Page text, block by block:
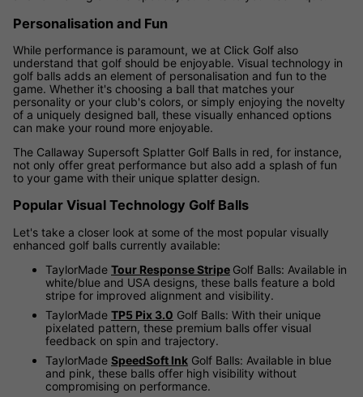
Personalisation and Fun
While performance is paramount, we at Click Golf also
understand that golf should be enjoyable. Visual technology in
golf balls adds an element of personalisation and fun to the
game. Whether it's choosing a ball that matches your
personality or your club's colors, or simply enjoying the novelty
of a uniquely designed ball, these visually enhanced options
can make your round more enjoyable.
The Callaway Supersoft Splatter Golf Balls in red, for instance,
not only offer great performance but also add a splash of fun
to your game with their unique splatter design.
Popular Visual Technology Golf Balls
Let's take a closer look at some of the most popular visually
enhanced golf balls currently available:
TaylorMade Tour Response Stripe Golf Balls: Available in
white/blue and USA designs, these balls feature a bold
stripe for improved alignment and visibility.
TaylorMade TP5 Pix 3.0 Golf Balls: With their unique
pixelated pattern, these premium balls offer visual
feedback on spin and trajectory.
TaylorMade SpeedSoft Ink Golf Balls: Available in blue
and pink, these balls offer high visibility without
compromising on performance.